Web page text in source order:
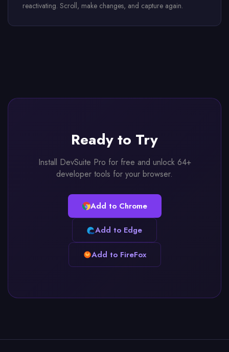
reactivating. Scroll, make changes, and capture again.
Ready to Try
Install DevSuite Pro for free and unlock 64+
developer tools for your browser.
Add to Chrome
Add to Edge
Add to FireFox